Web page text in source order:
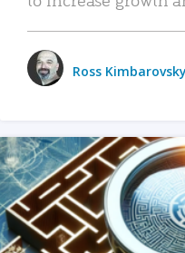
Ross Kimbarovsky